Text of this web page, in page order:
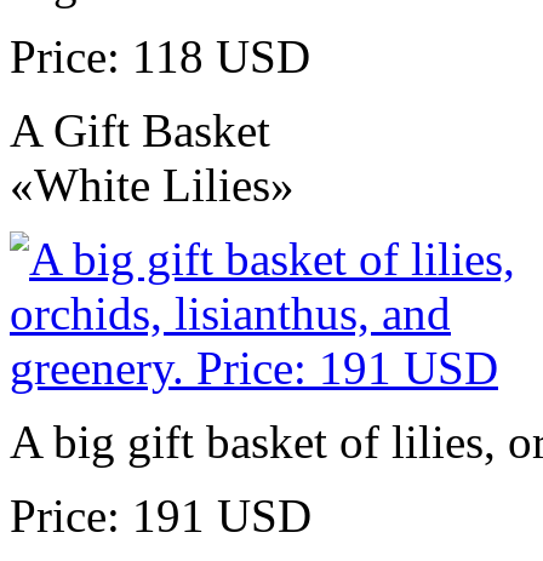
Price: 118 USD
A Gift Basket
«White Lilies»
A big gift basket of lilies,
Price: 191 USD